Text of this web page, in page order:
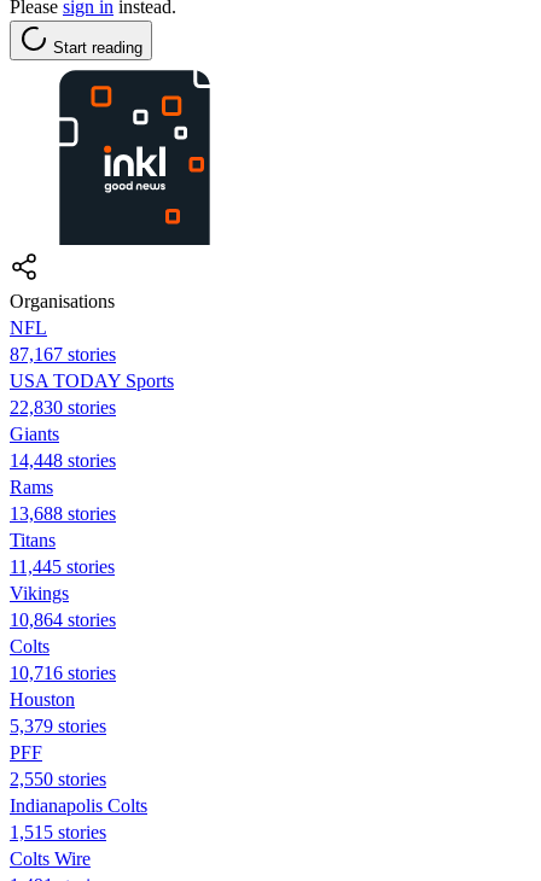
Please sign in instead.
Start reading
Organisations
NFL
87,167 stories
USA TODAY Sports
22,830 stories
Giants
14,448 stories
Rams
13,688 stories
Titans
11,445 stories
Vikings
10,864 stories
Colts
10,716 stories
Houston
5,379 stories
PFF
2,550 stories
Indianapolis Colts
1,515 stories
Colts Wire